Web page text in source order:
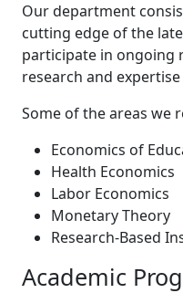
Our department
cutting edge of the
participate in ongoing
research and
Some of the areas we
Economics of
Health Economics
Labor Economics
Monetary Theory
Research-Based
Academic